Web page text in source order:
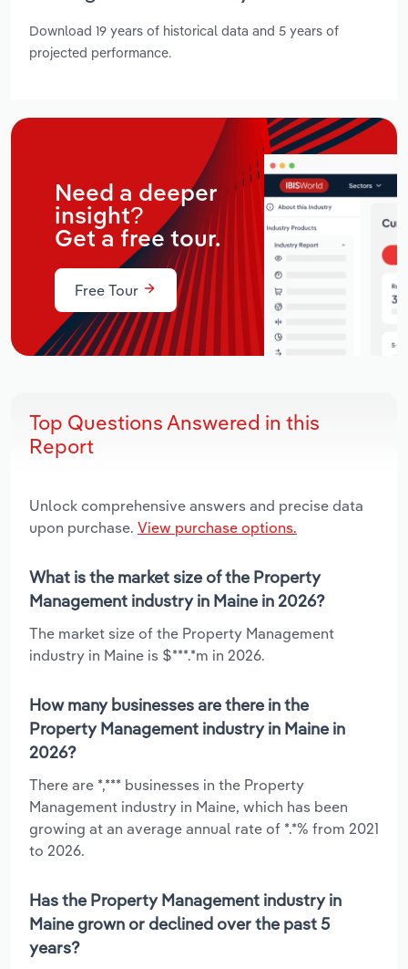
Download 19 years of historical data and 5 years of
projected performance.
Need a deeper
insight?
Get a free tour.
Free Tour
Top Questions Answered in this
Report
Unlock comprehensive answers and precise data
upon purchase. View purchase options.
What is the market size of the Property
Management industry in Maine in 2026?
The market size of the Property Management
industry in Maine is $***.*m in 2026.
How many businesses are there in the
Property Management industry in Maine in
2026?
There are *,*** businesses in the Property
Management industry in Maine, which has been
growing at an average annual rate of *.*% from 2021
to 2026.
Has the Property Management industry in
Maine grown or declined over the past 5
years?